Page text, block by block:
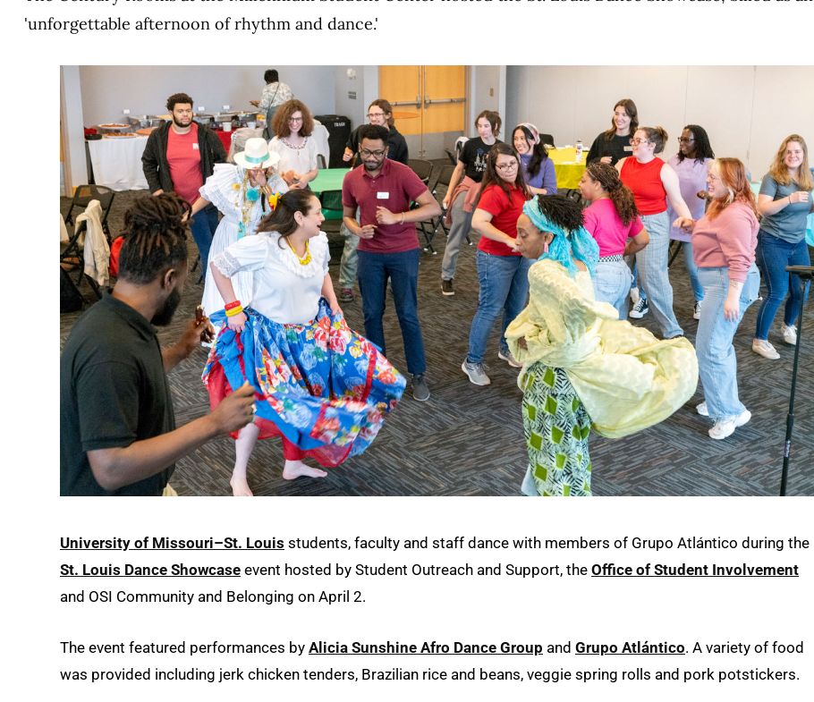
'unforgettable afternoon of rhythm and dance.'
University of Missouri–St. Louis students, faculty and staff dance with members of Grupo Atlántico during the
St. Louis Dance Showcase event hosted by Student Outreach and Support, the Office of Student Involvement
and OSI Community and Belonging on April 2.
The event featured performances by Alicia Sunshine Afro Dance Group and Grupo Atlántico. A variety of food
was provided including jerk chicken tenders, Brazilian rice and beans, veggie spring rolls and pork potstickers.